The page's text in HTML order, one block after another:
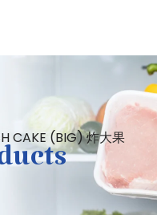
CAKE (BIG) 炸大果